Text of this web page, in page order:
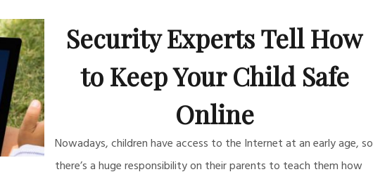
Security Experts Tell How
to Keep Your Child Safe
Online
Nowadays, children have access to the Internet at an early age, so
there’s a huge responsibility on their parents to teach them how